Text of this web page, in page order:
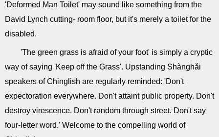
'Deformed Man Toilet' may sound like something from the
David Lynch cutting- room floor, but it's merely a toilet for the
disabled.
'The green grass is afraid of your foot' is simply a cryptic
way of saying 'Keep off the Grass'. Upstanding Shànghǎi
speakers of Chinglish are regularly reminded: 'Don't
expectoration everywhere. Don't attaint public property. Don't
destroy virescence. Don't random through street. Don't say
four-letter word.' Welcome to the compelling world of